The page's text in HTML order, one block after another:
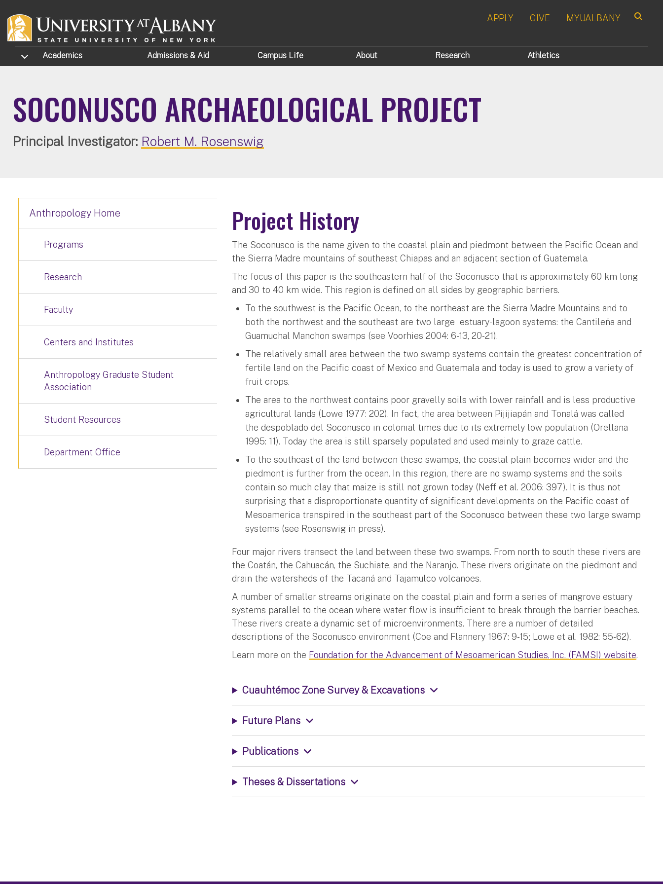
APPLY GIVE MYUALBANY
TOGGLE SUBMENU
Academics Admissions & Aid Campus Life About Research Athletics
SOCONUSCO ARCHAEOLOGICAL PROJECT
Principal Investigator: Robert M. Rosenswig
Project History
The Soconusco is the name given to the coastal plain and piedmont between the Pacific Ocean and
the Sierra Madre mountains of southeast Chiapas and an adjacent section of Guatemala.
The focus of this paper is the southeastern half of the Soconusco that is approximately 60 km long
and 30 to 40 km wide. This region is defined on all sides by geographic barriers.
To the southwest is the Pacific Ocean, to the northeast are the Sierra Madre Mountains and to
both the northwest and the southeast are two large estuary-lagoon systems: the Cantileña and
Guamuchal Manchon swamps (see Voorhies 2004: 6-13, 20-21).
The relatively small area between the two swamp systems contain the greatest concentration of
fertile land on the Pacific coast of Mexico and Guatemala and today is used to grow a variety of
fruit crops.
The area to the northwest contains poor gravelly soils with lower rainfall and is less productive
agricultural lands (Lowe 1977: 202). In fact, the area between Pijijiapán and Tonalá was called
the despoblado del Soconusco in colonial times due to its extremely low population (Orellana
1995: 11). Today the area is still sparsely populated and used mainly to graze cattle.
To the southeast of the land between these swamps, the coastal plain becomes wider and the
piedmont is further from the ocean. In this region, there are no swamp systems and the soils
contain so much clay that maize is still not grown today (Neff et al. 2006: 397). It is thus not
surprising that a disproportionate quantity of significant developments on the Pacific coast of
Mesoamerica transpired in the southeast part of the Soconusco between these two large swamp
systems (see Rosenswig in press).
Four major rivers transect the land between these two swamps. From north to south these rivers are
the Coatán, the Cahuacán, the Suchiate, and the Naranjo. These rivers originate on the piedmont and
drain the watersheds of the Tacaná and Tajamulco volcanoes.
A number of smaller streams originate on the coastal plain and form a series of mangrove estuary
systems parallel to the ocean where water flow is insufficient to break through the barrier beaches.
These rivers create a dynamic set of microenvironments. There are a number of detailed
descriptions of the Soconusco environment (Coe and Flannery 1967: 9-15; Lowe et al. 1982: 55-62).
Learn more on the Foundation for the Advancement of Mesoamerican Studies, Inc. (FAMSI) website.
Cuauhtémoc Zone Survey & Excavations
Future Plans
Publications
Theses & Dissertations
Anthropology Home
Programs
Research
Faculty
Centers and Institutes
Anthropology Graduate Student
Association
Student Resources
Department Office